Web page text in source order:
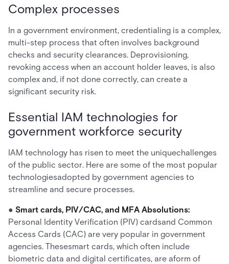
Complex processes
In a government environment, credentialing is a complex,
multi-step process that often involves background
checks and security clearances. Deprovisioning,
revoking access when an account holder leaves, is also
complex and, if not done correctly, can create a
significant security risk.
Essential IAM technologies for
government workforce security
IAM technology has risen to meet the uniquechallenges
of the public sector. Here are some of the most popular
technologiesadopted by government agencies to
streamline and secure processes.
● Smart cards, PIV/CAC, and MFA Absolutions:
Personal Identity Verification (PIV) cardsand Common
Access Cards (CAC) are very popular in government
agencies. Thesesmart cards, which often include
biometric data and digital certificates, are aform of